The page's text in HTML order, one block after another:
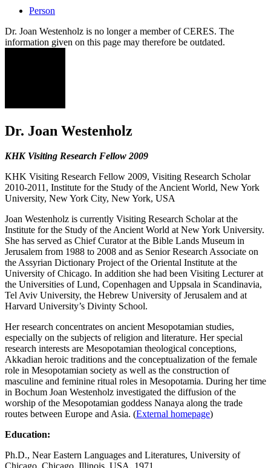
Person
Dr. Joan Westenholz is no longer a member of CERES. The
information given on this page may therefore be outdated.
Dr. Joan Westenholz
KHK Visiting Research Fellow 2009
KHK Visiting Research Fellow 2009, Visiting Research Scholar
2010-2011, Institute for the Study of the Ancient World, New York
University, New York City, New York, USA
Joan Westenholz is currently Visiting Research Scholar at the
Institute for the Study of the Ancient World at New York University.
She has served as Chief Curator at the Bible Lands Museum in
Jerusalem from 1988 to 2008 and as Senior Research Associate on
the Assyrian Dictionary Project of the Oriental Institute at the
University of Chicago. In addition she had been Visiting Lecturer at
the Universities of Lund, Copenhagen and Uppsala in Scandinavia,
Tel Aviv University, the Hebrew University of Jerusalem and at
Harvard University’s Divinty School.
Her research concentrates on ancient Mesopotamian studies,
especially on the subjects of religion and literature. Her special
research interests are Mesopotamian theological conceptions,
Akkadian heroic traditions and the conceptualization of the female
role in Mesopotamian society as well as the construction of
masculine and feminine ritual roles in Mesopotamia. During her time
in Bochum Joan Westenholz investigated the diffusion of the
worship of the Mesopotamian goddess Nanaya along the trade
routes between Europe and Asia. (External homepage)
Education:
Ph.D., Near Eastern Languages and Literatures, University of